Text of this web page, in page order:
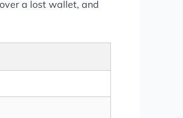
a lost wallet, and